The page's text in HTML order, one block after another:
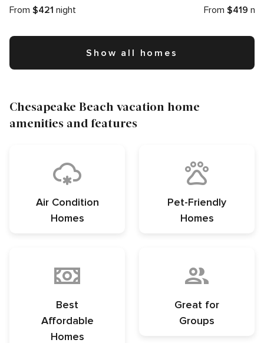
From $421 night From $419
Show all homes
Chesapeake Beach vacation home
amenities and features
Air Condition
Homes
Pet-Friendly
Homes
Best
Affordable
Homes
Great for
Groups